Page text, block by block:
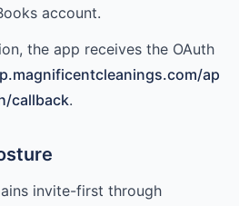
account.
the app receives the OAuth
ap
callback.
invite-first through